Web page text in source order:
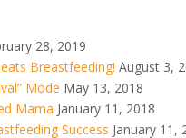
28, 2019
Breastfeeding! August 3,
Mode May 13, 2018
Mama January 11, 2018
Success January 11,